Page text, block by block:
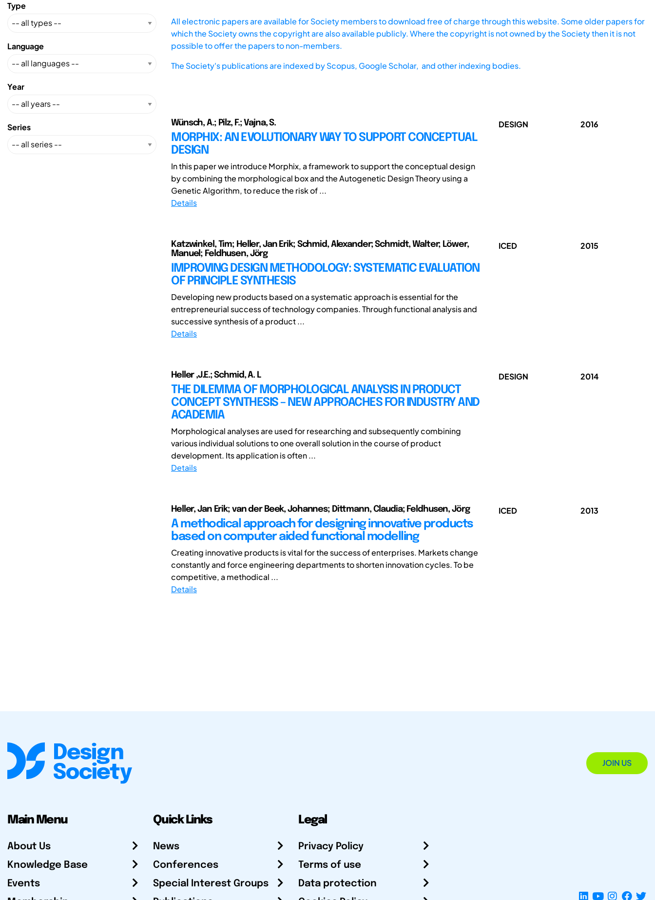
Type
Language
Year
Series
All electronic papers are available for Society members to download free of charge through this website. Some older papers for
which the Society owns the copyright are also available publicly. Where the copyright is not owned by the Society then it is not
possible to offer the papers to non-members.
The Society's publications are indexed byScopus, Google Scholar, and other indexing bodies.
Wünsch, A.; Pilz, F.; Vajna, S.
MORPHIX: AN EVOLUTIONARY WAY TO SUPPORT CONCEPTUAL
DESIGN
In this paper we introduce Morphix, a framework to support the conceptual design
by combining the morphological box and the Autogenetic Design Theory using a
Genetic Algorithm, to reduce the risk of ...
Details
DESIGN 2016
Katzwinkel, Tim; Heller, Jan Erik; Schmid, Alexander; Schmidt, Walter; Löwer,
Manuel; Feldhusen, Jörg
IMPROVING DESIGN METHODOLOGY: SYSTEMATIC EVALUATION
OF PRINCIPLE SYNTHESIS
Developing new products based on a systematic approach is essential for the
entrepreneurial success of technology companies. Through functional analysis and
successive synthesis of a product ...
Details
ICED 2015
Heller ,J.E.; Schmid, A. L
THE DILEMMA OF MORPHOLOGICAL ANALYSIS IN PRODUCT
CONCEPT SYNTHESIS – NEW APPROACHES FOR INDUSTRY AND
ACADEMIA
Morphological analyses are used for researching and subsequently combining
various individual solutions to one overall solution in the course of product
development. Its application is often ...
Details
DESIGN 2014
Heller, Jan Erik; van der Beek, Johannes; Dittmann, Claudia; Feldhusen, Jörg
A methodical approach for designing innovative products
based on computer aided functional modelling
Creating innovative products is vital for the success of enterprises. Markets change
constantly and force engineering departments to shorten innovation cycles. To be
competitive, a methodical ...
Details
ICED 2013
JOIN US
Main Menu
About Us
Knowledge Base
Events
Quick Links
News
Conferences
Special Interest Groups
Legal
Privacy Policy
Terms of use
Data protection